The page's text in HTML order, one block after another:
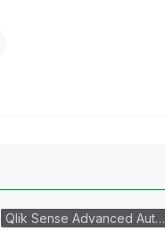
Qlik Sense Advanced Aut…